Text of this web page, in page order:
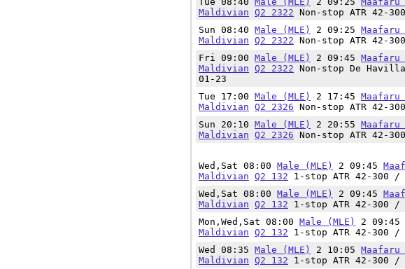
Maldivian Q2 2322 Non-stop ATR 42-
Sun 08:40 Male (MLE) 2 09:25 Maafaru
Maldivian Q2 2322 Non-stop ATR 42-
Fri 09:00 Male (MLE) 2 09:45 Maafaru
Maldivian Q2 2322 Non-stop De
01-23
Tue 17:00 Male (MLE) 2 17:45 Maafaru
Maldivian Q2 2326 Non-stop ATR 42-
Sun 20:10 Male (MLE) 2 20:55 Maafaru
Maldivian Q2 2326 Non-stop ATR 42-
Wed,Sat 08:00 Male (MLE) 2 09:45
Maldivian Q2 132 1-stop ATR 42-300
Wed,Sat 08:00 Male (MLE) 2 09:45
Maldivian Q2 132 1-stop ATR 42-300
Mon,Wed,Sat 08:00 Male (MLE) 2 09:45
Maldivian Q2 132 1-stop ATR 42-300
Wed 08:35 Male (MLE) 2 10:05 Maafaru
Maldivian Q2 132 1-stop ATR 42-300 /